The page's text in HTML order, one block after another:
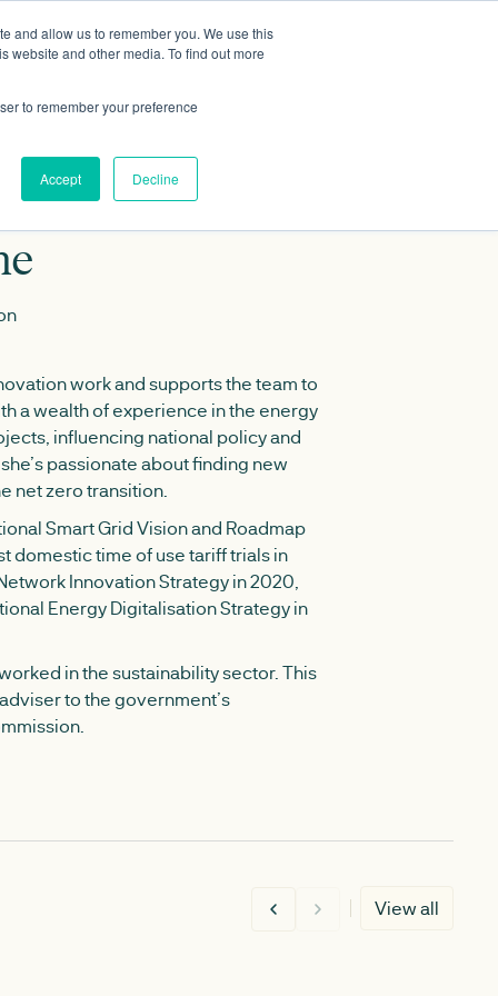
and allow us to remember you. We use this
website and other media. To find out more
to remember your preference
Accept Decline
Data portal
work and supports the team to
a wealth of experience in the energy
influencing national policy and
passionate about finding new
net zero transition.
Smart Grid Vision and Roadmap
domestic time of use tariff trials in
Innovation Strategy in 2020,
Energy Digitalisation Strategy in
in the sustainability sector. This
to the government’s
View all